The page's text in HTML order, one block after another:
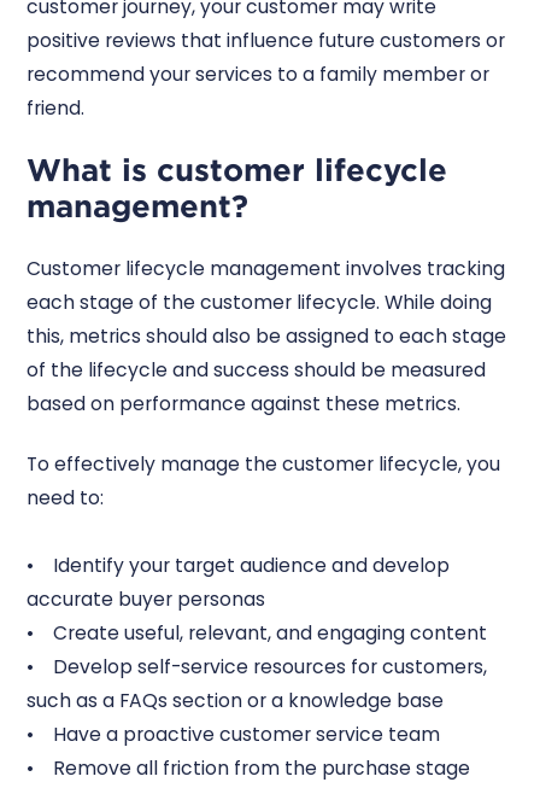
customer journey, your customer may write
positive reviews that influence future customers or
recommend your services to a family member or
friend.
What is customer lifecycle
management?
Customer lifecycle management involves tracking
each stage of the customer lifecycle. While doing
this, metrics should also be assigned to each stage
of the lifecycle and success should be measured
based on performance against these metrics.
To effectively manage the customer lifecycle, you
need to:
• Identify your target audience and develop
accurate buyer personas
• Create useful, relevant, and engaging content
• Develop self-service resources for customers,
such as a FAQs section or a knowledge base
• Have a proactive customer service team
• Remove all friction from the purchase stage